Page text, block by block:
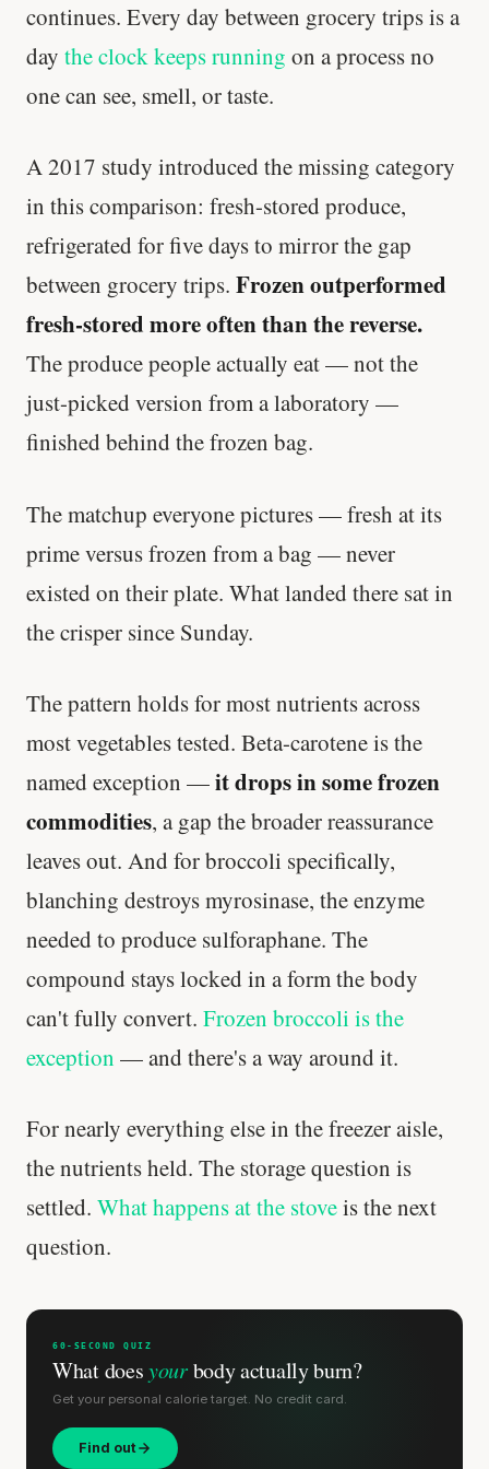
continues. Every day between grocery trips is a
day the clock keeps running on a process no
one can see, smell, or taste.
A 2017 study introduced the missing category
in this comparison: fresh-stored produce,
refrigerated for five days to mirror the gap
between grocery trips. Frozen outperformed
fresh-stored more often than the reverse.
The produce people actually eat — not the
just-picked version from a laboratory —
finished behind the frozen bag.
The matchup everyone pictures — fresh at its
prime versus frozen from a bag — never
existed on their plate. What landed there sat in
the crisper since Sunday.
The pattern holds for most nutrients across
most vegetables tested. Beta-carotene is the
named exception —it drops in some frozen
commodities, a gap the broader reassurance
leaves out. And for broccoli specifically,
blanching destroys myrosinase, the enzyme
needed to produce sulforaphane. The
compound stays locked in a form the body
can't fully convert. Frozen broccoli is the
exception — and there's a way around it.
For nearly everything else in the freezer aisle,
the nutrients held. The storage question is
settled. What happens at the stoveis the next
question.
60-SECOND QUIZ
What doesyourbody actually burn?
Get your personal calorie target. No credit card.
Find out